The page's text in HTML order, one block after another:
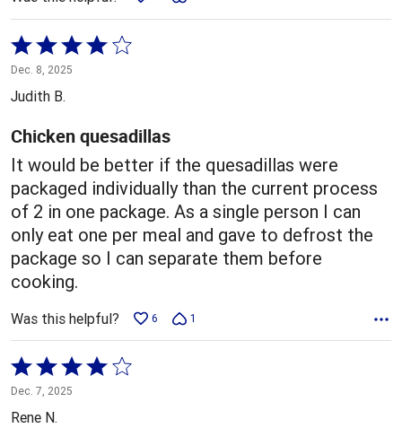
Rated
4
out
of
5
Dec. 8, 2025
Judith B.
Chicken quesadillas
It would be better if the quesadillas were
packaged individually than the current process
of 2 in one package. As a single person I can
only eat one per meal and gave to defrost the
package so I can separate them before
cooking.
Was this helpful? 6 1
Rated
4
out
Dec. 7, 2025
Rene N.